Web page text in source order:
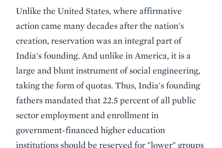
Unlike the United States, where affirmative
action came many decades after the nation's
creation, reservation was an integral part of
India's founding. And unlike in America, it is a
large and blunt instrument of social engineering,
taking the form of quotas. Thus, India's founding
fathers mandated that 22.5 percent of all public
sector employment and enrollment in
government-financed higher education
institutions should be reserved for "lower" groups